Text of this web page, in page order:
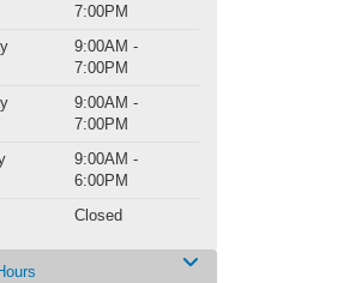
7:00PM
9:00AM -
7:00PM
9:00AM -
7:00PM
9:00AM -
6:00PM
Closed